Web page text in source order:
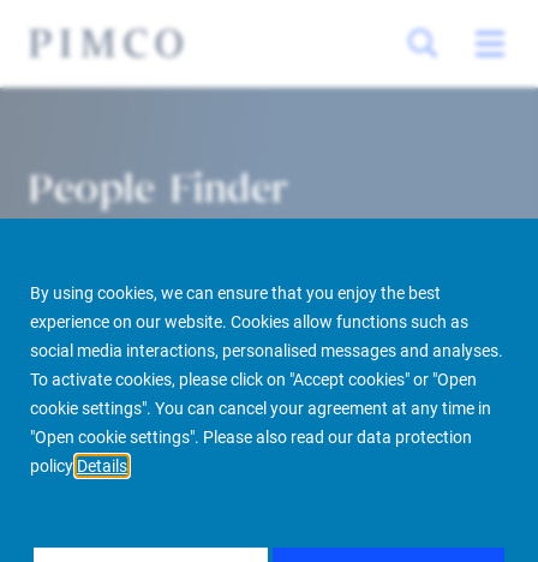
By using cookies, we can ensure that you enjoy the best
experience on our website. Cookies allow functions such as
social media interactions, personalised messages and analyses.
To activate cookies, please click on "Accept cookies" or "Open
cookie settings". You can cancel your agreement at any time in
"Open cookie settings". Please also read our data protection
policy Details
People Finder
PIMCO Prime Real Estate About us More People Finder
FILTER BY REGIONASIA PACIFIC